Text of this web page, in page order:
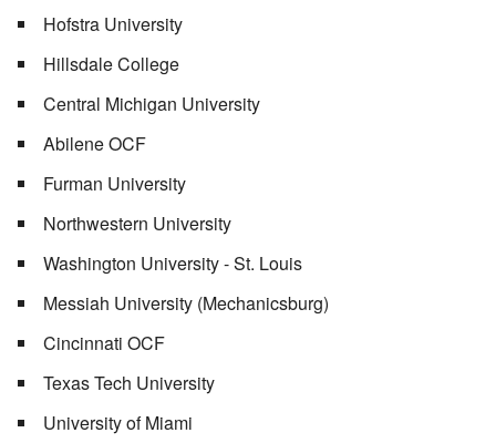
Hofstra University
Hillsdale College
Central Michigan University
Abilene OCF
Furman University
Northwestern University
Washington University - St. Louis
Messiah University (Mechanicsburg)
Cincinnati OCF
Texas Tech University
University of Miami